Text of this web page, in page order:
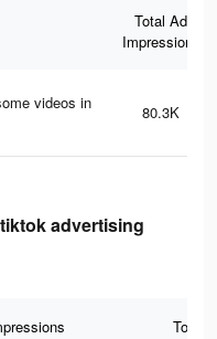
Total Ad
Impressions
videos in
80.3K
advertising
Total